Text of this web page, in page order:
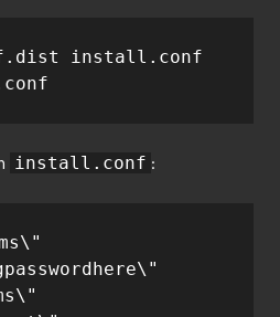
install.conf
install.conf :